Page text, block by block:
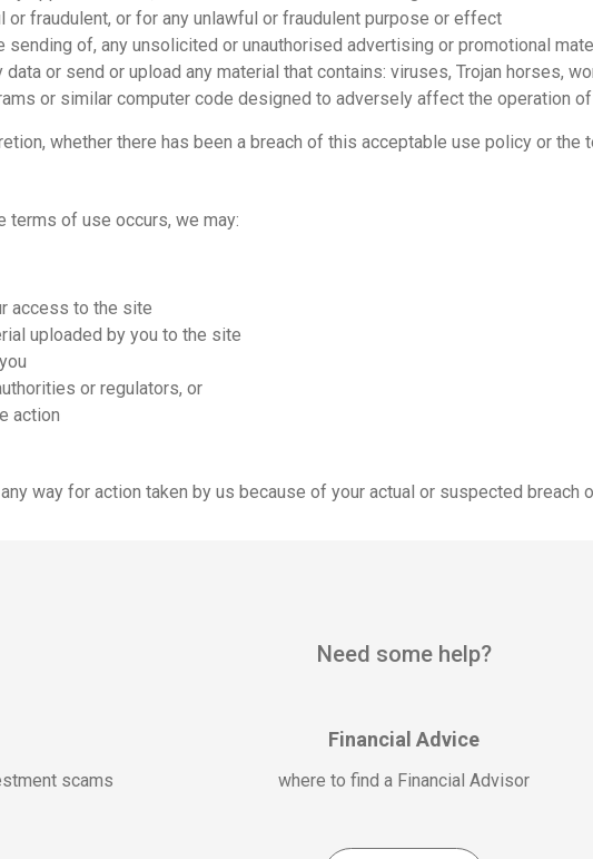
or fraudulent, or for any unlawful or fraudulent purpose or effect
sending of, any unsolicited or unauthorised advertising or promotional
data or send or upload any material that contains: viruses, Trojan horses,
or similar computer code designed to adversely affect the operation
whether there has been a breach of this acceptable use policy or the
terms of use occurs, we may:
access to the site
uploaded by you to the site
or regulators, or
action
way for action taken by us because of your actual or suspected
Need some help?
scams
Financial Advice
where to find a Financial Advisor